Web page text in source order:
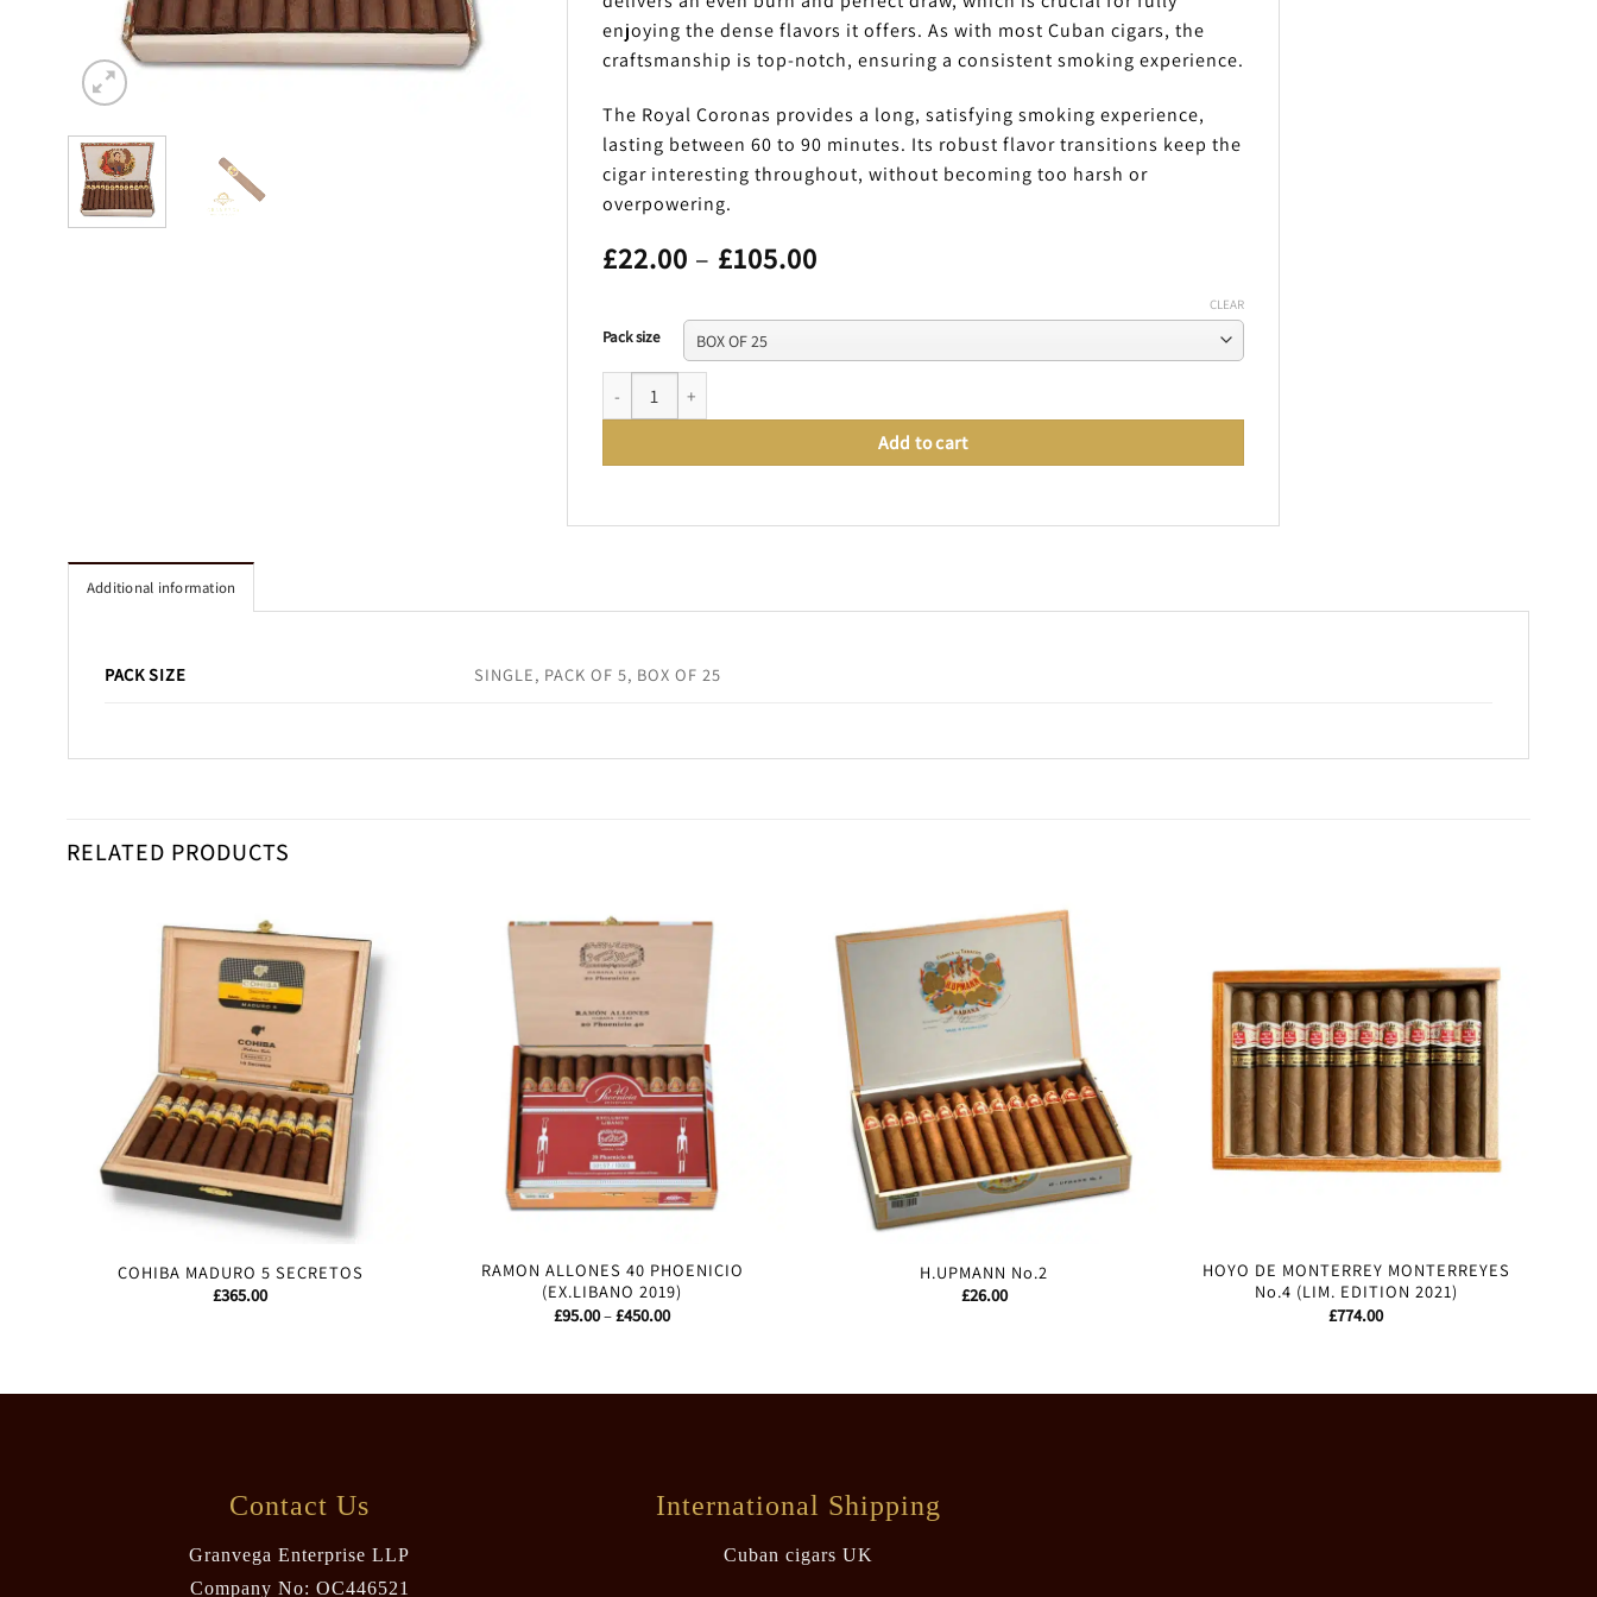
enjoying the dense flavors it offers. As with most Cuban cigars, the
craftsmanship is top-notch, ensuring a consistent smoking experience.
The Royal Coronas provides a long, satisfying smoking experience,
lasting between 60 to 90 minutes. Its robust flavor transitions keep the
cigar interesting throughout, without becoming too harsh or
overpowering.
£22.00 – £105.00Price
£22.00
£105.00
Pack size
CLEAR
BOLIVAR ROYAL CORONAS quantity
Add to cart
Additional information
PACK SIZE SINGLE, PACK OF 5, BOX OF 25
RELATED PRODUCTS
COHIBA MADURO 5 SECRETOS
£365.00
RAMON ALLONES 40 PHOENICIO
(EX.LIBANO 2019)
£95.00–£450.00Price
H.UPMANN No.2
£26.00
HOYO DE MONTERREY MONTERREYES
No.4 (LIM. EDITION 2021)
£774.00
Contact Us
Granvega Enterprise LLP
Company No: OC446521
International Shipping
Cuban cigars UK